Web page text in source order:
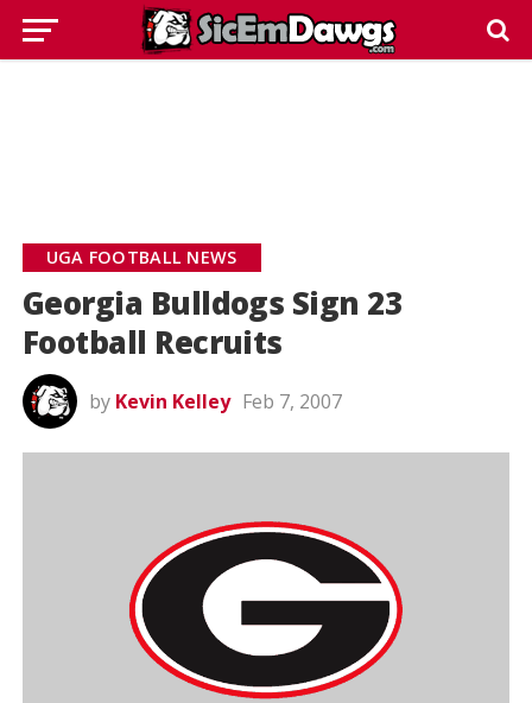
UGA FOOTBALL NEWS
Georgia Bulldogs Sign 23
Football Recruits
by Kevin Kelley Feb 7, 2007